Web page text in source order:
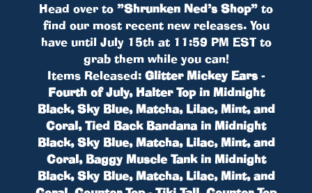
Head over to ”Shrunken Ned’s Shop” to
find our most recent new releases. You
have until July 15th at 11:59 PM EST to
grab them while you can!
Items Released: Glitter Mickey Ears -
Fourth of July, Halter Top in Midnight
Black, Sky Blue, Matcha, Lilac, Mint, and
Coral, Tied Back Bandana in Midnight
Black, Sky Blue, Matcha, Lilac, Mint, and
Coral, Baggy Muscle Tank in Midnight
Black, Sky Blue, Matcha, Lilac, Mint, and